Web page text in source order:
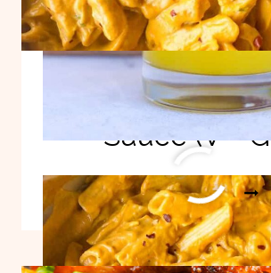
Hidden Veggie
Sauce (V +
READ MORE